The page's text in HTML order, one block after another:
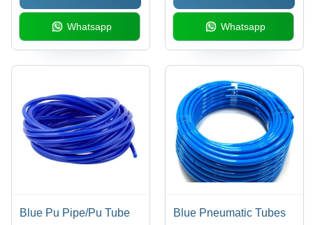
Whatsapp Whatsapp
Blue Pu Pipe/Pu Tube Blue Pneumatic Tubes